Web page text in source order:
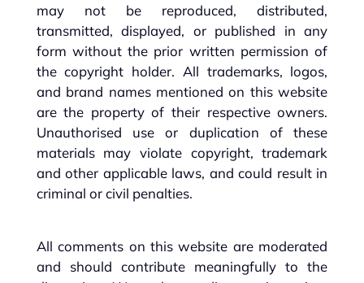
may not be reproduced, distributed,
transmitted, displayed, or published in any
form without the prior written permission of
the copyright holder. All trademarks, logos,
and brand names mentioned on this website
are the property of their respective owners.
Unauthorised use or duplication of these
materials may violate copyright, trademark
and other applicable laws, and could result in
criminal or civil penalties.
All comments on this website are moderated
and should contribute meaningfully to the